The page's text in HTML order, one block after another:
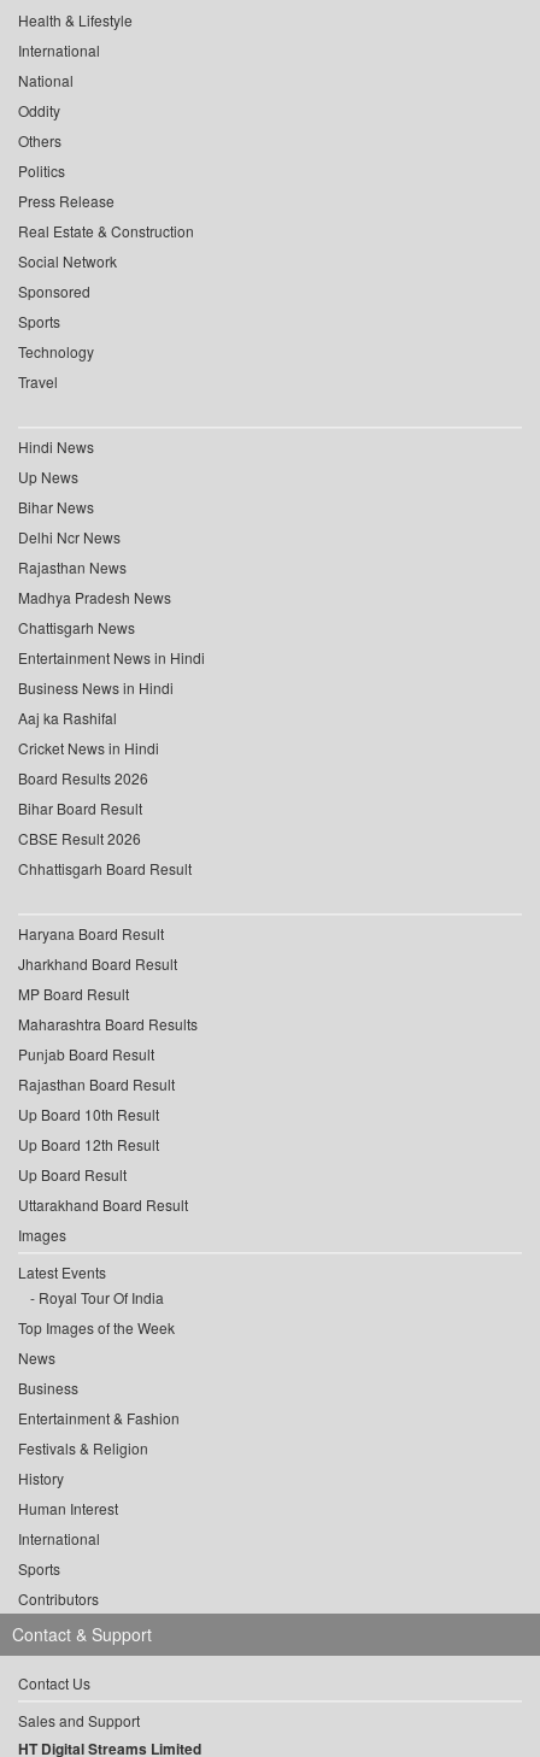
Health & Lifestyle
International
National
Oddity
Others
Politics
Press Release
Real Estate & Construction
Social Network
Sponsored
Sports
Technology
Travel
Hindi News
Up News
Bihar News
Delhi Ncr News
Rajasthan News
Madhya Pradesh News
Chattisgarh News
Entertainment News in Hindi
Business News in Hindi
Aaj ka Rashifal
Cricket News in Hindi
Board Results 2026
Bihar Board Result
CBSE Result 2026
Chhattisgarh Board Result
Haryana Board Result
Jharkhand Board Result
MP Board Result
Maharashtra Board Results
Punjab Board Result
Rajasthan Board Result
Up Board 10th Result
Up Board 12th Result
Up Board Result
Uttarakhand Board Result
Images
Latest Events
Royal Tour Of India
Top Images of the Week
News
Business
Entertainment & Fashion
Festivals & Religion
History
Human Interest
International
Sports
Contributors
Contact & Support
Contact Us
Sales and Support
HT Digital Streams Limited